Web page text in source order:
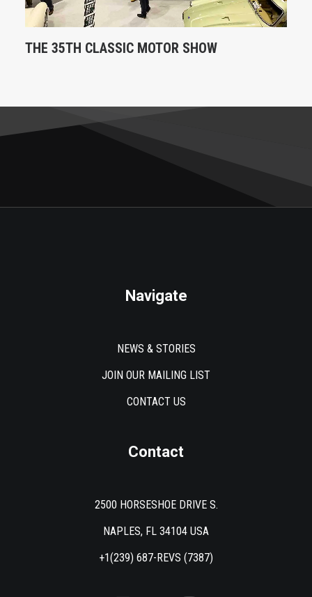
THE 35TH CLASSIC MOTOR SHOW
Navigate
NEWS & STORIES
JOIN OUR MAILING LIST
CONTACT US
Contact
2500 HORSESHOE DRIVE S.
NAPLES, FL 34104 USA
+1(239) 687-REVS (7387)